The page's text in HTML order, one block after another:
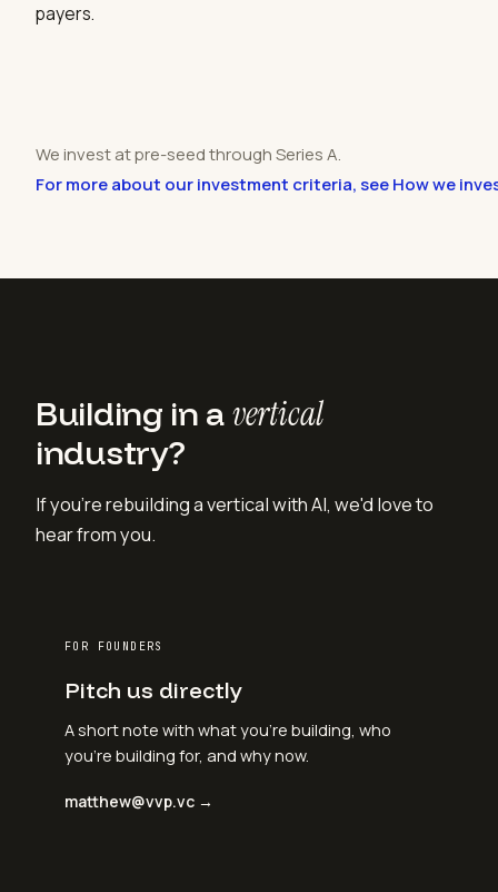
payers.
We invest at pre-seed through Series A.
For more about our investment criteria, see How we
Building in avertical
industry?
If you're rebuilding a vertical with AI, we'd love to
hear from you.
FOR FOUNDERS
Pitch us directly
A short note with what you're building, who
you're building for, and why now.
matthew@vvp.vc →